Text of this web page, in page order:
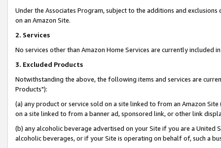
Under the Associates Program, subject to the additions and
on an Amazon Site.
2. Services
No services other than Amazon Home Services are currently included
3. Excluded Products
Notwithstanding the above, the following items and services are
Products"):
(a) any product or service sold on a site linked to from an Amazon
on a site linked to from a banner ad, sponsored link, or other link
(b) any alcoholic beverage advertised on your Site if you are a
alcoholic beverages, or if your Site is operating on behalf of, such a